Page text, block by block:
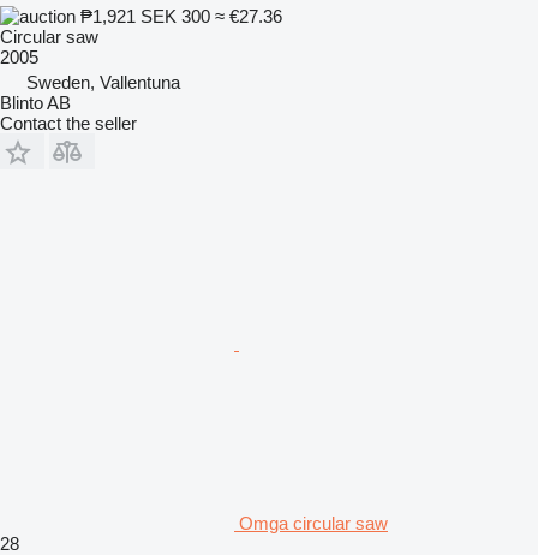
₱1,921 SEK 300 ≈ €27.36
Circular saw
2005
Sweden, Vallentuna
Blinto AB
Contact the seller
Omga circular saw
28